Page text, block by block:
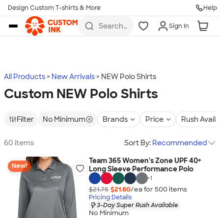
Skip to main content
Design Custom T-shirts & More Help
Search
more
Sign In
All Products New Arrivals NEW Polo Shirts
Custom NEW Polo Shirts
Filter No Minimum Brands Price Rush
60 items Sort By: Recommended
New!
Team 365 Women's Zone UPF 40+
Long Sleeve Performance Polo
+1
$21.75 $21.60/ea for 500 items
Pricing Details
3-Day Super Rush Available
No Minimum